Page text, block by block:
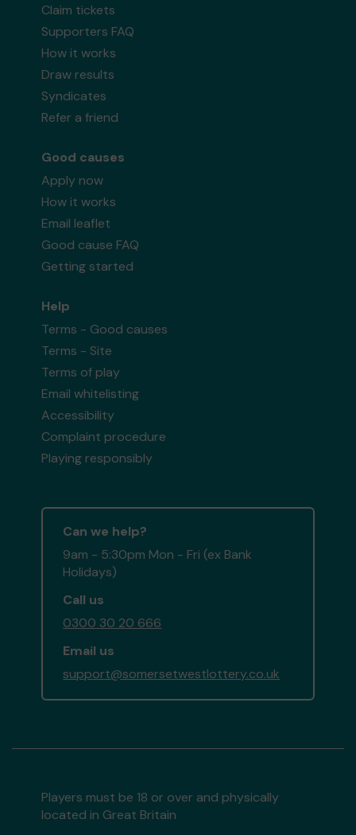
Claim tickets
Supporters FAQ
How it works
Draw results
Syndicates
Refer a friend
Good causes
Apply now
How it works
Email leaflet
Good cause FAQ
Getting started
Help
Terms - Good causes
Terms - Site
Terms of play
Email whitelisting
Accessibility
Complaint procedure
Playing responsibly
Can we help?
9am - 5:30pm Mon - Fri (ex Bank
Holidays)
Call us
0300 30 20 666
Email us
support@somersetwestlottery.co.uk
Players must be 18 or over and physically
located in Great Britain